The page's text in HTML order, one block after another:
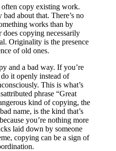
copy existing work.
about that. There’s no
works than by
copying necessarily
Originality is the presence
of old ones.
and a bad way. If you’re
it openly instead of
This is what’s
phrase “Great
kind of copying, the
name, is the kind that’s
you’re nothing more
laid down by someone
copying can be a sign of